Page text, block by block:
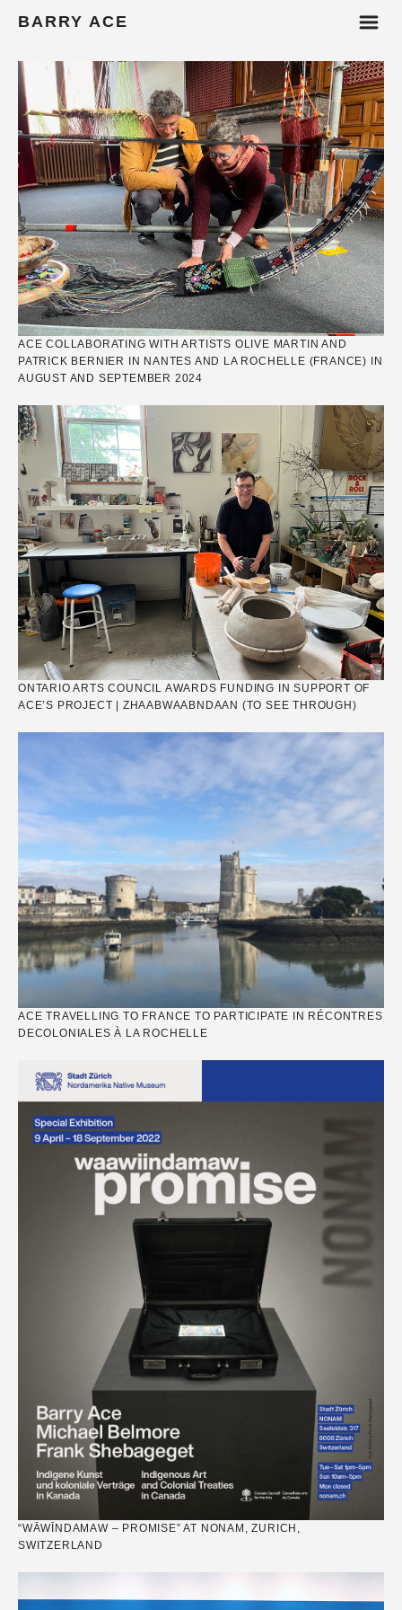
BARRY ACE m
ACE COLLABORATING WITH ARTISTS OLIVE MARTIN AND
PATRICK BERNIER IN NANTES AND LA ROCHELLE (FRANCE) IN
AUGUST AND SEPTEMBER 2024
ONTARIO ARTS COUNCIL AWARDS FUNDING IN SUPPORT OF
ACE’S PROJECT | ZHAABWAABNDAAN (TO SEE THROUGH)
ACE TRAVELLING TO FRANCE TO PARTICIPATE IN RÉCONTRES
DECOLONIALES À LA ROCHELLE
“WĀWĪNDAMAW – PROMISE” AT NONAM, ZURICH,
SWITZERLAND